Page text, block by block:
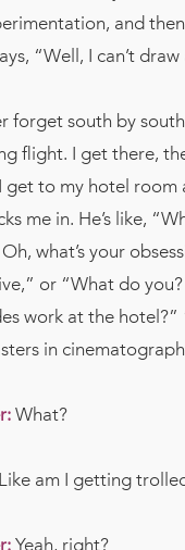
and
“Well, I can’t
forget south by
flight. I get there,
get to my hotel room
me in. He’s like,
what’s your
or “What do
work at the hotel?”
in
What?
Like am I getting
Yeah, right?